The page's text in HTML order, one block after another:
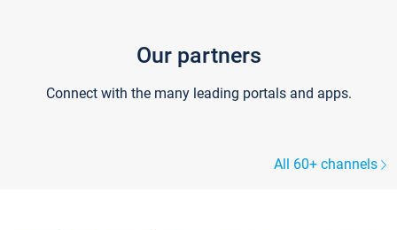
Our partners
Connect with the many leading portals and apps.
All 60+ channels